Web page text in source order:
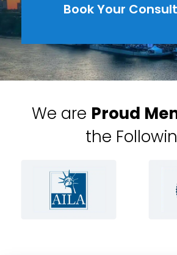
Book Your
We are Proud
the